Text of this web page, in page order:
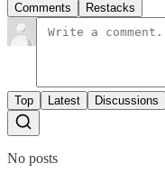
Comments Restacks
Top Latest Discussions
No posts